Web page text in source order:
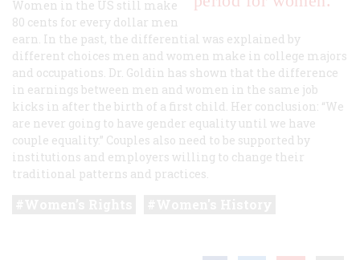
Women in the US still make
80 cents for every dollar men
earn. In the past, the differential was explained by
different choices men and women make in college majors
and occupations. Dr. Goldin has shown that the difference
in earnings between men and women in the same job
kicks in after the birth of a first child. Her conclusion: “We
are never going to have gender equality until we have
couple equality.” Couples also need to be supported by
institutions and employers willing to change their
traditional patterns and practices.